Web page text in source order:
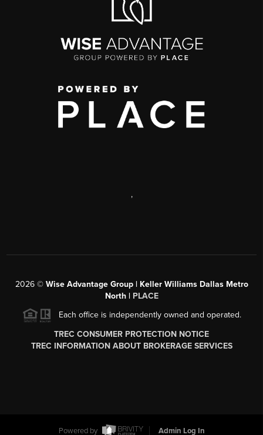
,
2026© Wise Advantage Group | Keller Williams Dallas Metro
North | PLACE
Each office is independently owned and operated.
TREC CONSUMER PROTECTION NOTICE
TREC INFORMATION ABOUT BROKERAGE SERVICES
Powered by Admin Log In